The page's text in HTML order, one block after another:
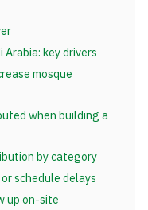
key drivers
mosque
when building a
by category
schedule delays
up on-site